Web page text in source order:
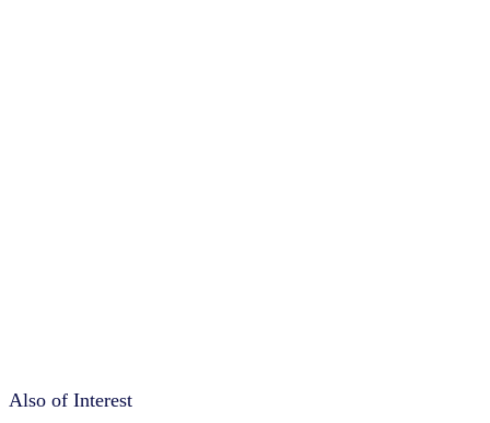
Also of Interest